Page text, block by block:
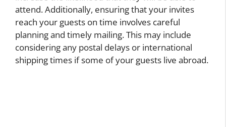
attend. Additionally, ensuring that your invites
reach your guests on time involves careful
planning and timely mailing. This may include
considering any postal delays or international
shipping times if some of your guests live abroad.